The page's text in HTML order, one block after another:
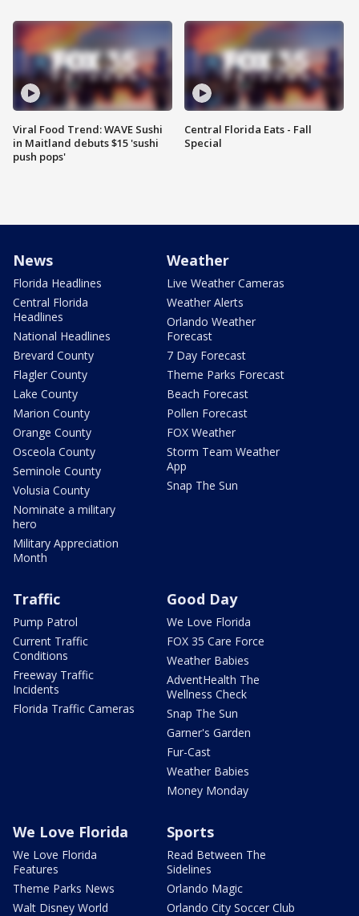
Viral Food Trend: WAVE Sushi
in Maitland debuts $15 'sushi
push pops'
Central Florida Eats - Fall
Special
News
Florida Headlines
Central Florida
Headlines
National Headlines
Brevard County
Flagler County
Lake County
Marion County
Orange County
Osceola County
Seminole County
Volusia County
Nominate a military
hero
Military Appreciation
Month
Weather
Live Weather Cameras
Weather Alerts
Orlando Weather
Forecast
7 Day Forecast
Theme Parks Forecast
Beach Forecast
Pollen Forecast
FOX Weather
Storm Team Weather
App
Snap The Sun
Traffic
Pump Patrol
Current Traffic
Conditions
Freeway Traffic
Incidents
Florida Traffic Cameras
Good Day
We Love Florida
FOX 35 Care Force
Weather Babies
AdventHealth The
Wellness Check
Snap The Sun
Garner's Garden
Fur-Cast
Weather Babies
Money Monday
We Love Florida
We Love Florida
Features
Theme Parks News
Walt Disney World
Sports
Read Between The
Sidelines
Orlando Magic
Orlando City Soccer Club